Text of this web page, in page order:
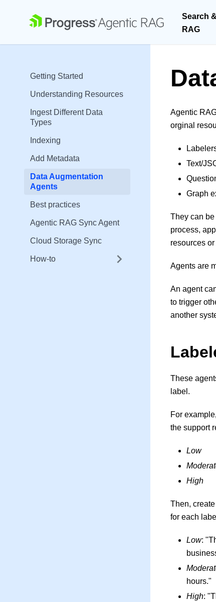
Search &
RAG
Getting Started
Understanding Resources
Ingest Different Data
Types
Indexing
Add Metadata
Data Augmentation
Agents
Best practices
Agentic RAG Sync Agent
Cloud Storage Sync
How-to
Agentic
orginal
Text/
Graph
They can
process,
resources
Agents are
An agent
to trigger
another
These
label.
For
the support
Low
High
Then,
for each
Low:
hours."
High: